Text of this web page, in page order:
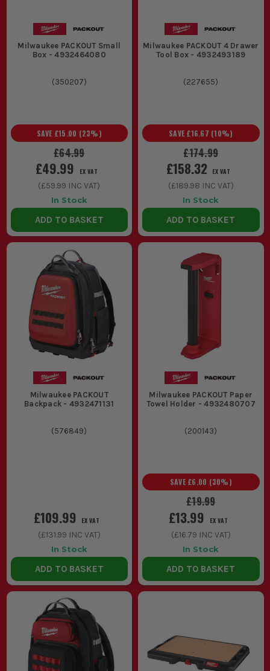
Milwaukee PACKOUT Small
Box - 4932464080
(350207)
£64.99
SAVE £15.00 (23%)
£49.99 EX VAT
(£59.99 INC VAT)
In Stock
ADD TO BASKET
Milwaukee PACKOUT 4 Drawer
Tool Box - 4932493189
(227655)
£174.99
SAVE £16.67 (10%)
£158.32 EX VAT
(£189.98 INC VAT)
In Stock
ADD TO BASKET
Milwaukee PACKOUT
Backpack - 4932471131
(576849)
£109.99 EX VAT
(£131.99 INC VAT)
In Stock
ADD TO BASKET
Milwaukee PACKOUT Paper
Towel Holder - 4932480707
(200143)
£19.99
SAVE £6.00 (30%)
£13.99 EX VAT
(£16.79 INC VAT)
In Stock
ADD TO BASKET